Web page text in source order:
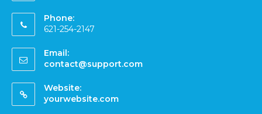
Phone:
621-254-2147
Email:
contact@support.com
Website:
yourwebsite.com